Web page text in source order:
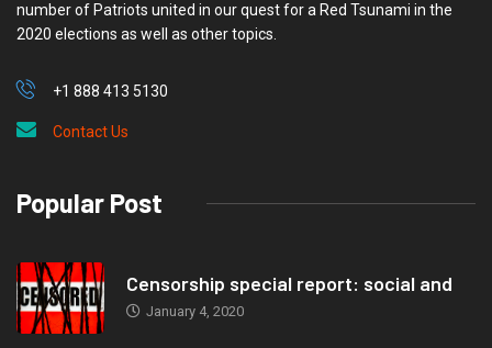
number of Patriots united in our quest for a Red Tsunami in the
2020 elections as well as other topics.
+1 888 413 5130
Contact Us
Popular Post
Censorship special report: social and
January 4, 2020